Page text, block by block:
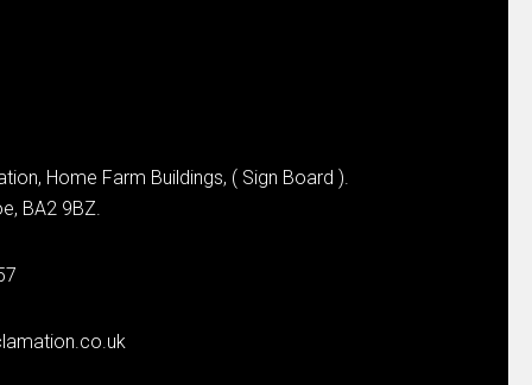
Home Farm Buildings, ( Sign Board ).
BA2 9BZ.